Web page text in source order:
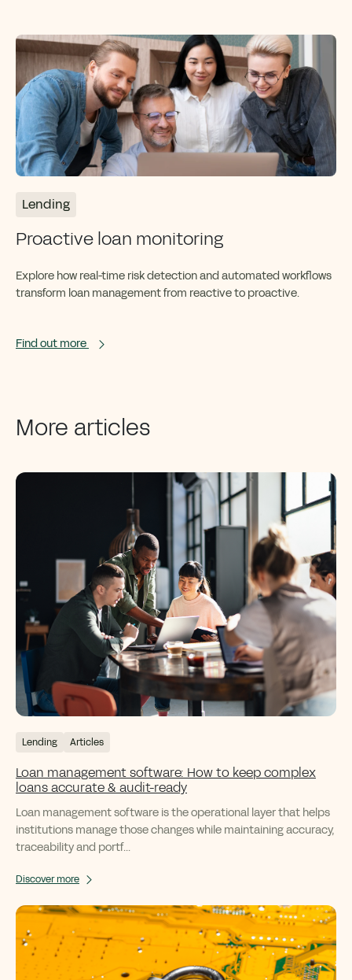
Lending
Proactive loan monitoring
Explore how real-time risk detection and automated workflows
transform loan management from reactive to proactive.
Find out more
More articles
Lending Articles
Loan management software: How to keep complex
loans accurate & audit-ready
Loan management software is the operational layer that helps
institutions manage those changes while maintaining accuracy,
traceability and portf...
Discover more